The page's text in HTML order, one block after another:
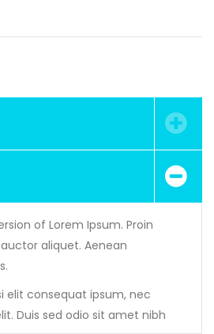
of Lorem Ipsum. Proin
aliquet. Aenean
elit consequat ipsum, nec
Duis sed odio sit amet nibh